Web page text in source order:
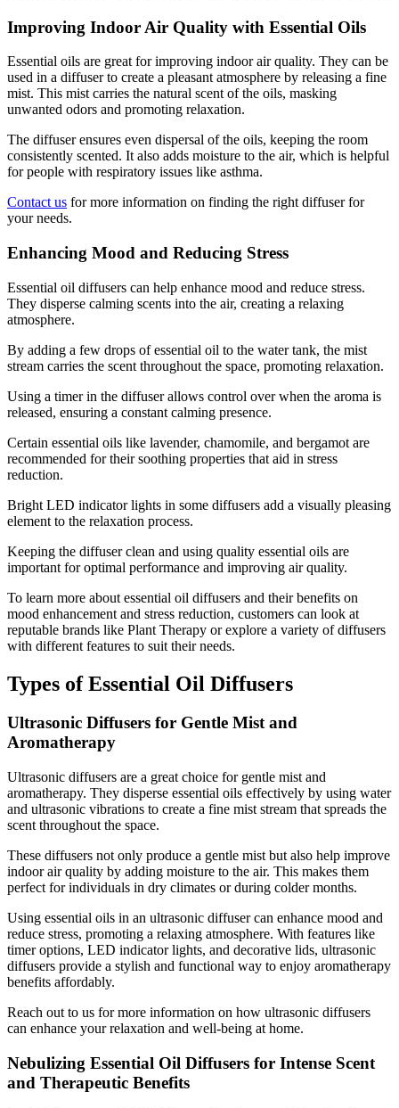
Improving Indoor Air Quality with Essential Oils
Essential oils are great for improving indoor air quality. They can be
used in a diffuser to create a pleasant atmosphere by releasing a fine
mist. This mist carries the natural scent of the oils, masking
unwanted odors and promoting relaxation.
The diffuser ensures even dispersal of the oils, keeping the room
consistently scented. It also adds moisture to the air, which is helpful
for people with respiratory issues like asthma.
Contact us for more information on finding the right diffuser for
your needs.
Enhancing Mood and Reducing Stress
Essential oil diffusers can help enhance mood and reduce stress.
They disperse calming scents into the air, creating a relaxing
atmosphere.
By adding a few drops of essential oil to the water tank, the mist
stream carries the scent throughout the space, promoting relaxation.
Using a timer in the diffuser allows control over when the aroma is
released, ensuring a constant calming presence.
Certain essential oils like lavender, chamomile, and bergamot are
recommended for their soothing properties that aid in stress
reduction.
Bright LED indicator lights in some diffusers add a visually pleasing
element to the relaxation process.
Keeping the diffuser clean and using quality essential oils are
important for optimal performance and improving air quality.
To learn more about essential oil diffusers and their benefits on
mood enhancement and stress reduction, customers can look at
reputable brands like Plant Therapy or explore a variety of diffusers
with different features to suit their needs.
Types of Essential Oil Diffusers
Ultrasonic Diffusers for Gentle Mist and
Aromatherapy
Ultrasonic diffusers are a great choice for gentle mist and
aromatherapy. They disperse essential oils effectively by using water
and ultrasonic vibrations to create a fine mist stream that spreads the
scent throughout the space.
These diffusers not only produce a gentle mist but also help improve
indoor air quality by adding moisture to the air. This makes them
perfect for individuals in dry climates or during colder months.
Using essential oils in an ultrasonic diffuser can enhance mood and
reduce stress, promoting a relaxing atmosphere. With features like
timer options, LED indicator lights, and decorative lids, ultrasonic
diffusers provide a stylish and functional way to enjoy aromatherapy
benefits affordably.
Reach out to us for more information on how ultrasonic diffusers
can enhance your relaxation and well-being at home.
Nebulizing Essential Oil Diffusers for Intense Scent
and Therapeutic Benefits